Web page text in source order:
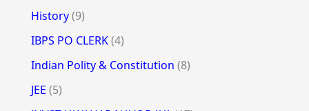
History(9)
IBPS PO CLERK(4)
Indian Polity & Constitution (8)
JEE (5)